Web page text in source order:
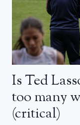
Is Ted
too many
(critical)